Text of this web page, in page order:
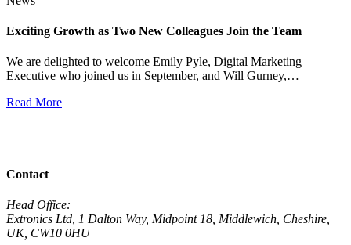
Exciting Growth as Two New Colleagues Join the Team
We are delighted to welcome Emily Pyle, Digital Marketing
Executive who joined us in September, and Will Gurney,…
Read More
Contact
Head Office:
Extronics Ltd, 1 Dalton Way, Midpoint 18, Middlewich, Cheshire,
UK, CW10 0HU